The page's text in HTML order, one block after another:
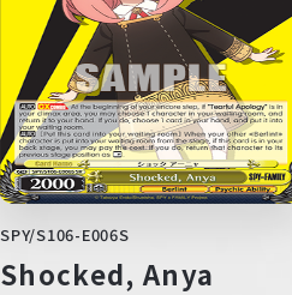
SPY/S106-E006S
Shocked, Anya